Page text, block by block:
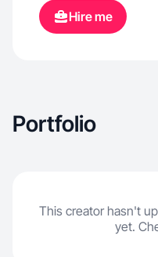
Hire me
Portfolio
This creator hasn't
yet.